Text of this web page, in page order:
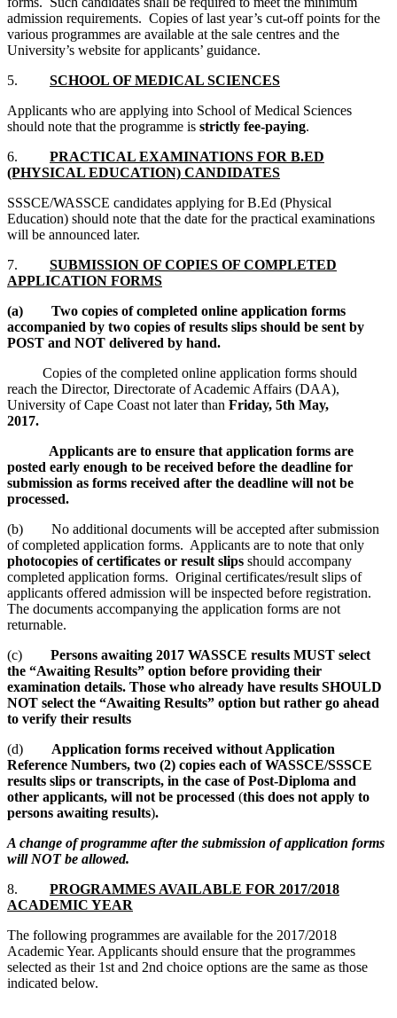
admission requirements. Copies of last year’s cut-off points for the
various programmes are available at the sale centres and the
University’s website for applicants’ guidance.
5. SCHOOL OF MEDICAL SCIENCES
Applicants who are applying into School of Medical Sciences
should note that the programme is strictly fee-paying.
6. PRACTICAL EXAMINATIONS FOR B.ED
(PHYSICAL EDUCATION) CANDIDATES
SSSCE/WASSCE candidates applying for B.Ed (Physical
Education) should note that the date for the practical examinations
will be announced later.
7. SUBMISSION OF COPIES OF COMPLETED
APPLICATION FORMS
(a) Two copies of completed online application forms
accompanied by two copies of results slips should be sent by
POST and NOT delivered by hand.
Copies of the completed online application forms should
reach the Director, Directorate of Academic Affairs (DAA),
University of Cape Coast not later than Friday, 5th May,
2017.
Applicants are to ensure that application forms are
posted early enough to be received before the deadline for
submission as forms received after the deadline will not be
processed.
(b) No additional documents will be accepted after submission
of completed application forms. Applicants are to note that only
photocopies of certificates or result slips should accompany
completed application forms. Original certificates/result slips of
applicants offered admission will be inspected before registration.
The documents accompanying the application forms are not
returnable.
(c) Persons awaiting 2017 WASSCE results MUST select
the “Awaiting Results” option before providing their
examination details. Those who already have results SHOULD
NOT select the “Awaiting Results” option but rather go ahead
to verify their results
(d) Application forms received without Application
Reference Numbers, two (2) copies each of WASSCE/SSSCE
results slips or transcripts, in the case of Post-Diploma and
other applicants, will not be processed (this does not apply to
persons awaiting results).
A change of programme after the submission of application forms
will NOT be allowed.
8. PROGRAMMES AVAILABLE FOR 2017/2018
ACADEMIC YEAR
The following programmes are available for the 2017/2018
Academic Year. Applicants should ensure that the programmes
selected as their 1st and 2nd choice options are the same as those
indicated below.